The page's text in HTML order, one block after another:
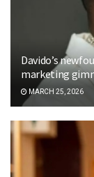
Davido’s
marketing
MARCH 25, 2026